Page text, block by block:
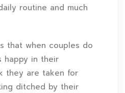
routine and much
that when couples do
happy in their
they are taken for
ditched by their